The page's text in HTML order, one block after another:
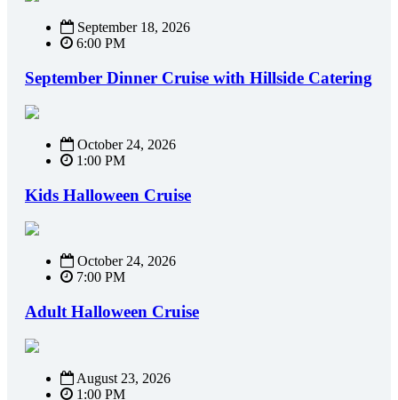
September 18, 2026
6:00 PM
September Dinner Cruise with Hillside Catering
October 24, 2026
1:00 PM
Kids Halloween Cruise
October 24, 2026
7:00 PM
Adult Halloween Cruise
August 23, 2026
1:00 PM